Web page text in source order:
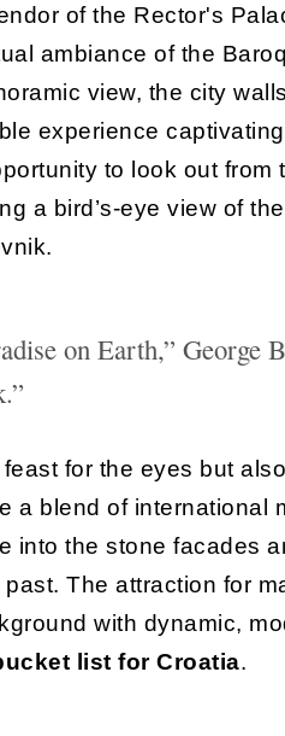
of the Rector's
ambiance of the
view, the city
experience
to look out from
a bird’s-eye view of
on Earth,” George
for the eyes but
a blend of international
into the stone facades
The attraction for
with dynamic,
list for Croatia.